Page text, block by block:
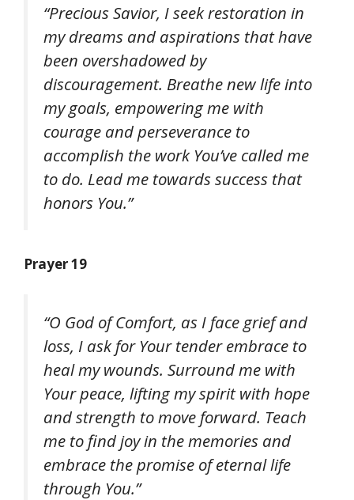
“Precious Savior, I seek restoration in
my dreams and aspirations that have
been overshadowed by
discouragement. Breathe new life into
my goals, empowering me with
courage and perseverance to
accomplish the work You’ve called me
to do. Lead me towards success that
honors You.”
Prayer 19
“O God of Comfort, as I face grief and
loss, I ask for Your tender embrace to
heal my wounds. Surround me with
Your peace, lifting my spirit with hope
and strength to move forward. Teach
me to find joy in the memories and
embrace the promise of eternal life
through You.”